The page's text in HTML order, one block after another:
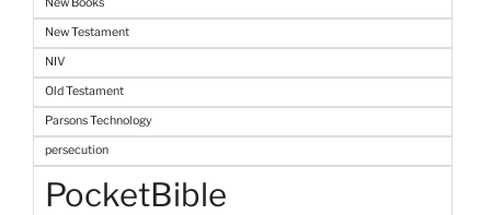
New Testament
NIV
Old Testament
Parsons Technology
persecution
PocketBible